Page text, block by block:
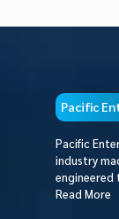
Pacific
Pacific
industry
engineered
Read More